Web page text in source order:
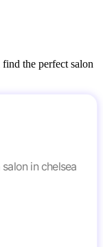
the perfect salon
in chelsea